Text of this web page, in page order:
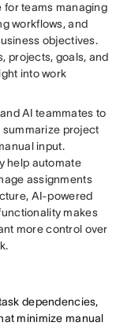
for teams managing
workflows, and
objectives.
projects, goals, and
into work
AI teammates to
summarize project
input.
help automate
assignments
AI-powered
makes
more control over
dependencies,
minimize manual